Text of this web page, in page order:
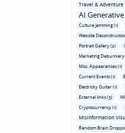
Travel & Adventure
AI
Culture Jamming (1)
Website
Portrait Gallery (2)
Marketing Debunkery
Misc. Appearances (1)
Current Events (1)
Electricky Guitar (1)
External links (3)
Cryptocurrency (1)
Misinformation
Random Brain